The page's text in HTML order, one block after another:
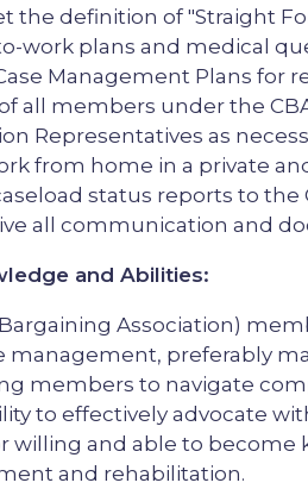
the definition of "Straight
work plans and medical
Management Plans for
all members under the
Representatives as
from home in a private
status reports to the
all communication and
and Abilities:
Association)
management, preferably
members to navigate
to effectively advocate
willing and able to
and rehabilitation.